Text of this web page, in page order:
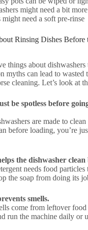
might need a bit
need a soft pre-rinse
Rinsing Dishes Before
things about dishwashers
myths can lead to wasted
cleaning. Let’s look at
be spotless before
are made to
before loading, you’re
the dishwasher clean
needs food particles
the soap from doing its
smells.
come from leftover
run the machine daily or